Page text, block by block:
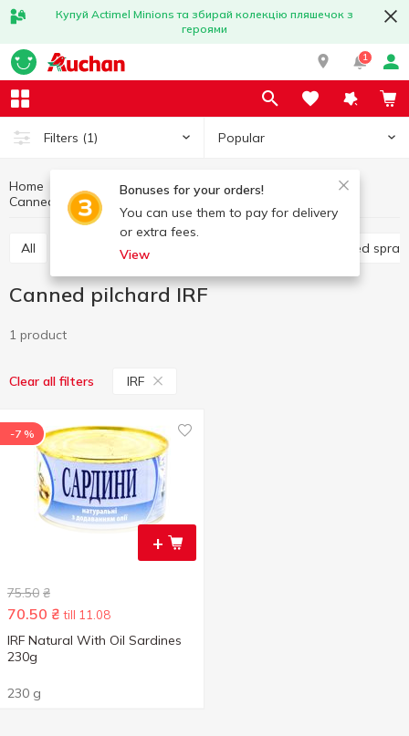
Купуй Actimel Minions та збирай колекцію пляшечок з
героями
1
Filters (1) Popular
Bonuses for your orders!
You can use them to pay for delivery
or extra fees.
View
Home Canned food
Fish preservation
Canned pilchard
Canned pilchard IRF
All Canned cod liver Canned sprat
Canned pilchard IRF
1 product
Clear all filters IRF
+
-7 %
75.50 ₴
70.50 ₴ till 11.08
IRF Natural With Oil Sardines
230g
230 g